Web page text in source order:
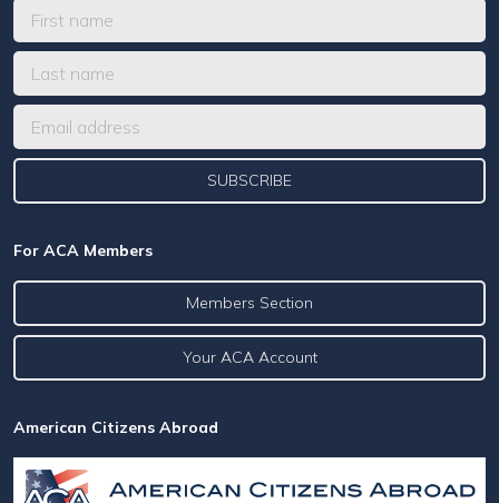
For ACA Members
Members Section
Your ACA Account
American Citizens Abroad